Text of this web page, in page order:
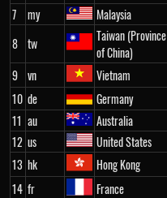
7 my Malaysia
8 tw
Taiwan (Province
of China)
9 vn Vietnam
10 de Germany
11 au Australia
12 us United States
13 hk Hong Kong
14 fr France